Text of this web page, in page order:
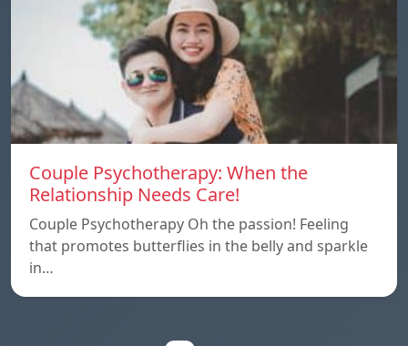
Couple Psychotherapy: When the
Relationship Needs Care!
Couple Psychotherapy Oh the passion! Feeling
that promotes butterflies in the belly and sparkle
in…